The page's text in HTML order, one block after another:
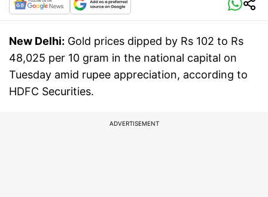
New Delhi: Gold prices dipped by Rs 102 to Rs
48,025 per 10 gram in the national capital on
Tuesday amid rupee appreciation, according to
HDFC Securities.
ADVERTISEMENT